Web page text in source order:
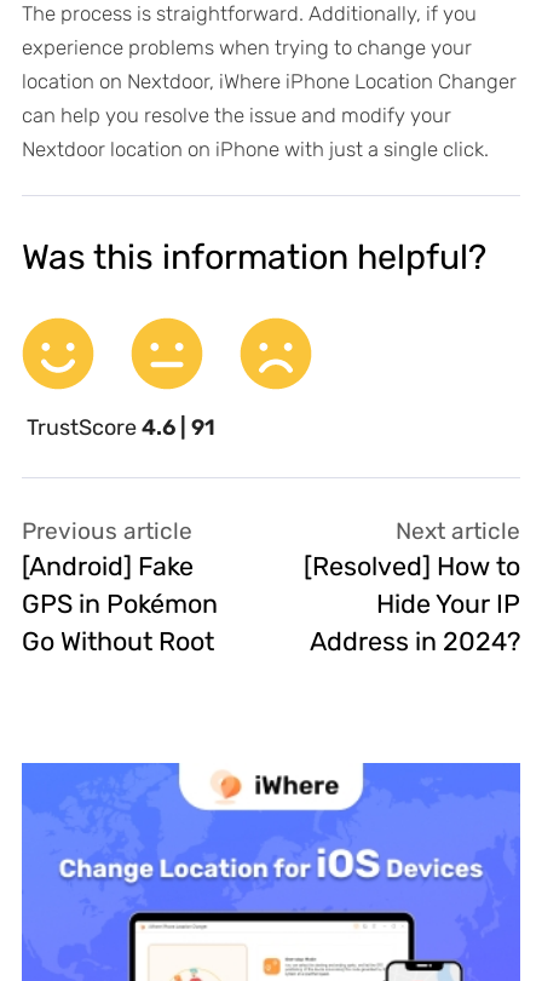
The process is straightforward. Additionally, if you
experience problems when trying to change your
location on Nextdoor, iWhere iPhone Location Changer
can help you resolve the issue and modify your
Nextdoor location on iPhone with just a single click.
Was this information helpful?
TrustScore4.6 | 91
Previous article
[Android] Fake
GPS in Pokémon
Go Without Root
Next article
[Resolved] How to
Hide Your IP
Address in 2024?